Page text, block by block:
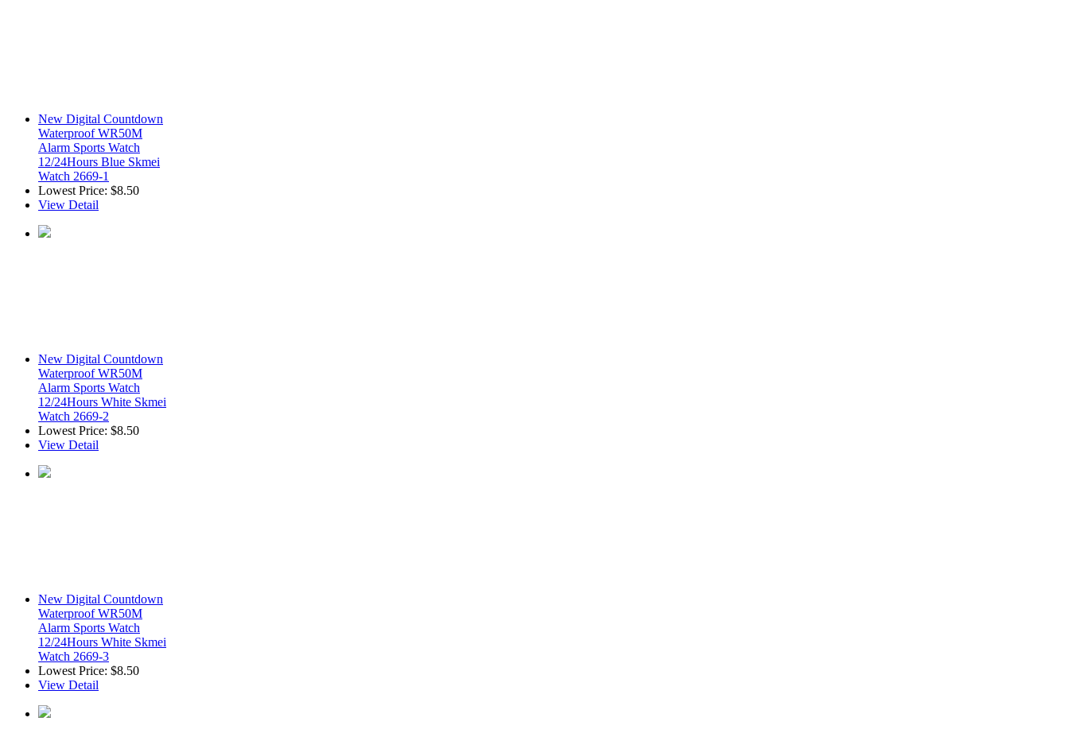
New Digital Countdown
Waterproof WR50M
Alarm Sports Watch
12/24Hours Blue Skmei
Watch 2669-1
Lowest Price: $8.50
View Detail
New Digital Countdown
Waterproof WR50M
Alarm Sports Watch
12/24Hours White Skmei
Watch 2669-2
Lowest Price: $8.50
View Detail
New Digital Countdown
Waterproof WR50M
Alarm Sports Watch
12/24Hours White Skmei
Watch 2669-3
Lowest Price: $8.50
View Detail